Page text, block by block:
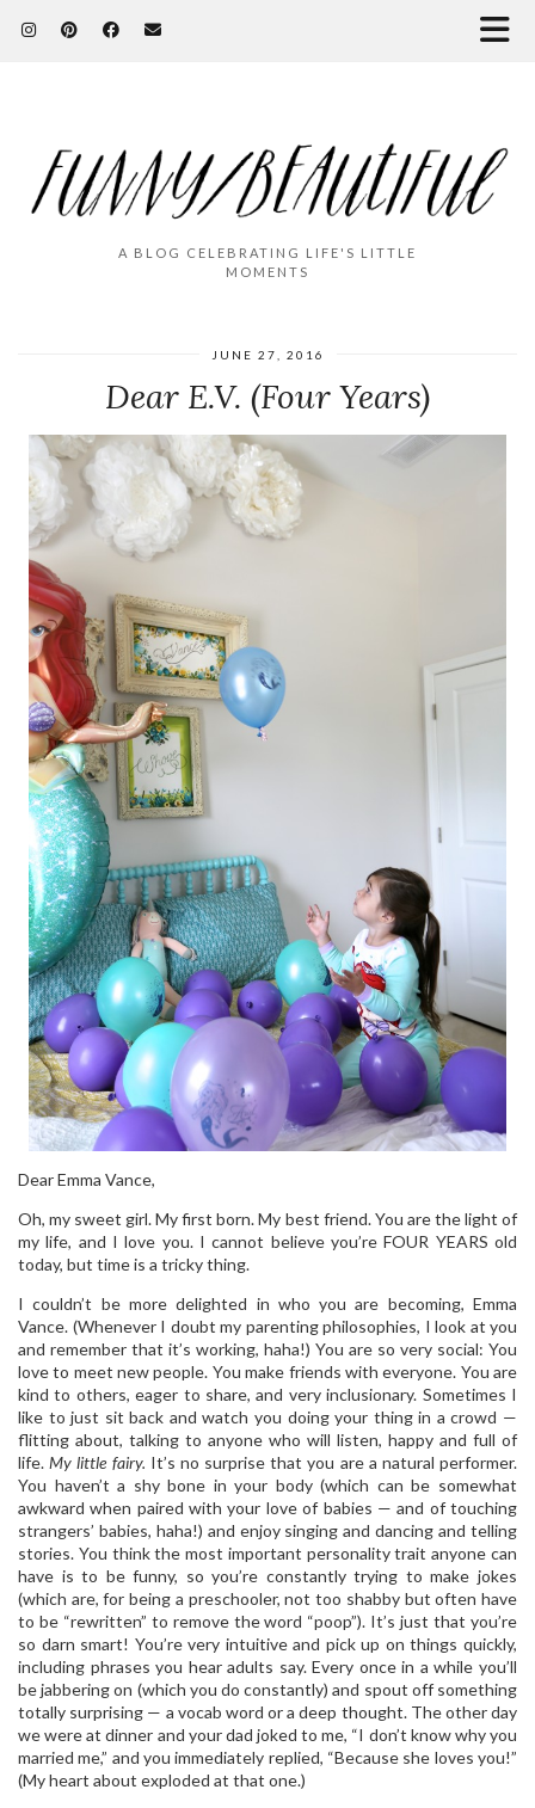
A BLOG CELEBRATING LIFE'S LITTLE
MOMENTS
JUNE 27, 2016
Dear E.V. (Four Years)
Dear Emma Vance,
Oh, my sweet girl. My first born. My best friend. You are the light of
my life, and I love you. I cannot believe you’re FOUR YEARS old
today, but time is a tricky thing.
I couldn’t be more delighted in who you are becoming, Emma
Vance. (Whenever I doubt my parenting philosophies, I look at you
and remember that it’s working, haha!) You are so very social: You
love to meet new people. You make friends with everyone. You are
kind to others, eager to share, and very inclusionary. Sometimes I
like to just sit back and watch you doing your thing in a crowd —
flitting about, talking to anyone who will listen, happy and full of
life.My little fairy. It’s no surprise that you are a natural performer.
You haven’t a shy bone in your body (which can be somewhat
awkward when paired with your love of babies — and of touching
strangers’ babies, haha!) and enjoy singing and dancing and telling
stories. You think the most important personality trait anyone can
have is to be funny, so you’re constantly trying to make jokes
(which are, for being a preschooler, not too shabby but often have
to be “rewritten” to remove the word “poop”). It’s just that you’re
so darn smart! You’re very intuitive and pick up on things quickly,
including phrases you hear adults say. Every once in a while you’ll
be jabbering on (which you do constantly) and spout off something
totally surprising — a vocab word or a deep thought. The other day
we were at dinner and your dad joked to me, “I don’t know why you
married me,” and you immediately replied, “Because she loves you!”
(My heart about exploded at that one.)